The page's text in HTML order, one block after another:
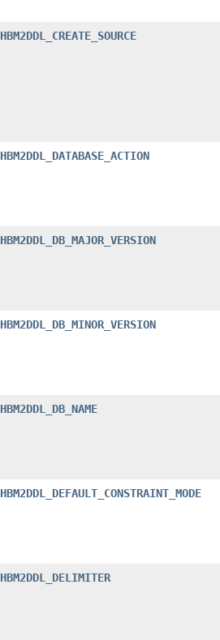
HBM2DDL_CREATE_SOURCE
HBM2DDL_DATABASE_ACTION
HBM2DDL_DB_MAJOR_VERSION
HBM2DDL_DB_MINOR_VERSION
HBM2DDL_DB_NAME
HBM2DDL_DEFAULT_CONSTRAINT_MODE
HBM2DDL_DELIMITER